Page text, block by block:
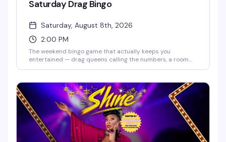
Saturday Drag Bingo
Saturday, August 8th, 2026
2:00 PM
The weekend bingo game that actually keeps you
entertained — drag queens calling the numbers, a room
bingo starts at 2:30pm. RSVP ahead to guarantee your
spot, but walk-ins are welcome if seats are available.